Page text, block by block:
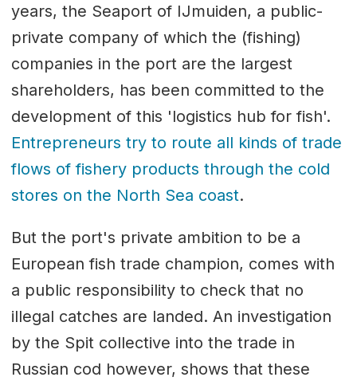
years, the Seaport of IJmuiden, a public-
private company of which the (fishing)
companies in the port are the largest
shareholders, has been committed to the
development of this 'logistics hub for fish'.
Entrepreneurs try to route all kinds of trade
flows of fishery products through the cold
stores on the North Sea coast.
But the port's private ambition to be a
European fish trade champion, comes with
a public responsibility to check that no
illegal catches are landed. An investigation
by the Spit collective into the trade in
Russian cod however, shows that these